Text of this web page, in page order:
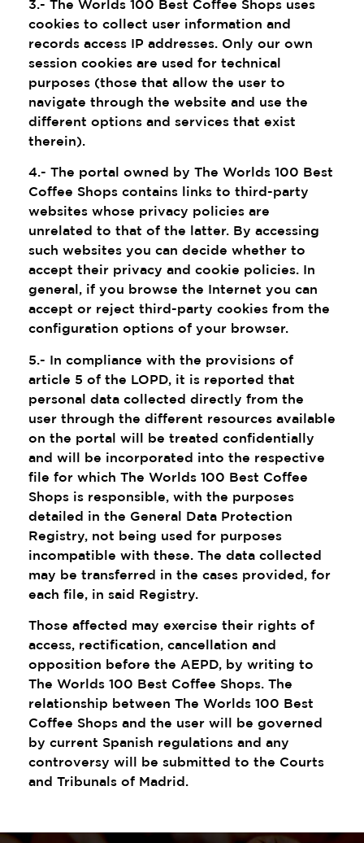
3.- The Worlds 100 Best Coffee Shops uses
cookies to collect user information and
records access IP addresses. Only our own
session cookies are used for technical
purposes (those that allow the user to
navigate through the website and use the
different options and services that exist
therein).
4.- The portal owned by The Worlds 100 Best
Coffee Shops contains links to third-party
websites whose privacy policies are
unrelated to that of the latter. By accessing
such websites you can decide whether to
accept their privacy and cookie policies. In
general, if you browse the Internet you can
accept or reject third-party cookies from the
configuration options of your browser.
5.- In compliance with the provisions of
article 5 of the LOPD, it is reported that
personal data collected directly from the
user through the different resources available
on the portal will be treated confidentially
and will be incorporated into the respective
file for which The Worlds 100 Best Coffee
Shops is responsible, with the purposes
detailed in the General Data Protection
Registry, not being used for purposes
incompatible with these. The data collected
may be transferred in the cases provided, for
each file, in said Registry.
Those affected may exercise their rights of
access, rectification, cancellation and
opposition before the AEPD, by writing to
The Worlds 100 Best Coffee Shops. The
relationship between The Worlds 100 Best
Coffee Shops and the user will be governed
by current Spanish regulations and any
controversy will be submitted to the Courts
and Tribunals of Madrid.